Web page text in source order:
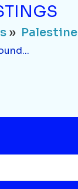
» Palestine